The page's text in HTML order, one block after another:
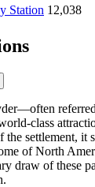
Station 12,038
class
settlement, it
of North
draw of these